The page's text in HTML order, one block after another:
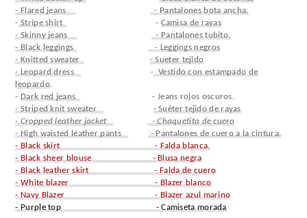
- Flared jeans
- Pantalones bota ancha.
-Stripe shirt - Camisa de rayas
- Skinny jeans
- Pantalones tubito.
- Black leggings
- Leggings negros
- Knitted sweater
- Sueter tejido
- Leopard dress-Vestido con estampado de
leopardo.
-Dark red jeans- Jeans rojos oscuros.
- Striped knit sweater
- Suéter tejido de rayas
- Cropped leather jacket
- Chaquetita de cuero
- High waisted leather pants
- Pantalones de cuero a la cintura.
- Black skirt - Falda blanca.
- Black sheer blouse - Blusa negra
- Black leather skirt - Falda de cuero
- White blazer - Blazer blanco
- Navy Blazer - Blazer azul marino
- Purple top - Camiseta morada